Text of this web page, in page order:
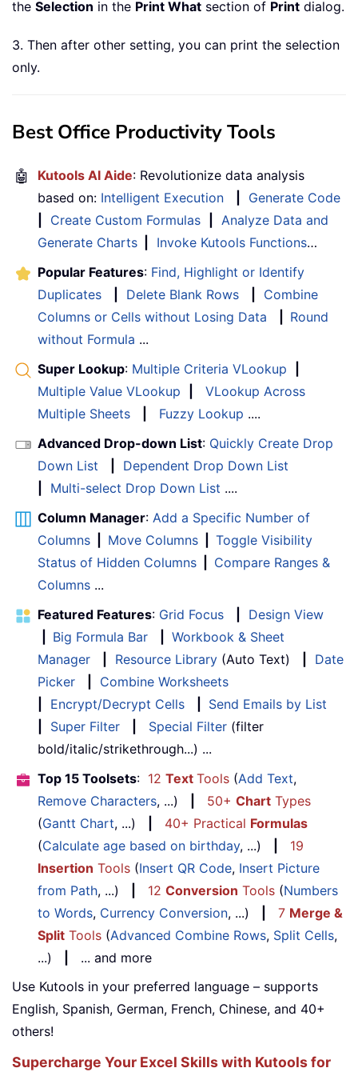
the Selection in the Print What section of Print dialog.
3. Then after other setting, you can print the selection
only.
Best Office Productivity Tools
🤖 Kutools AI Aide: Revolutionize data analysis
based on: Intelligent Execution
Generate Code
Create Custom Formulas
Analyze Data and
Generate Charts
Invoke Kutools Functions…
Popular Features: Find, Highlight or Identify
Duplicates
Delete Blank Rows
Combine
Columns or Cells without Losing Data
Round
without Formula ...
Super Lookup: Multiple Criteria VLookup
Multiple Value VLookup
VLookup Across
Multiple Sheets
Fuzzy Lookup ....
Advanced Drop-down List: Quickly Create Drop
Down List
Dependent Drop Down List
Multi-select Drop Down List ....
Column Manager: Add a Specific Number of
Columns
Move Columns
Toggle Visibility
Status of Hidden Columns
Compare Ranges &
Columns ...
Featured Features: Grid Focus
Design View
Big Formula Bar
Workbook & Sheet
Manager
Resource Library (Auto Text)
Date
Picker
Combine Worksheets
Encrypt/Decrypt Cells
Send Emails by List
Super Filter Special Filter (filter
bold/italic/strikethrough...) ...
Top 15 Toolsets: 12 Text Tools (Add Text,
Remove Characters, ...) 50+ Chart Types
(Gantt Chart, ...) 40+ Practical Formulas
(Calculate age based on birthday, ...)
19
Insertion Tools (Insert QR Code, Insert Picture
from Path, ...) 12 Conversion Tools (Numbers
to Words, Currency Conversion, ...) 7 Merge &
Split Tools (Advanced Combine Rows, Split Cells,
...)
... and more
Use Kutools in your preferred language – supports
English, Spanish, German, French, Chinese, and 40+
others!
Supercharge Your Excel Skills with Kutools for